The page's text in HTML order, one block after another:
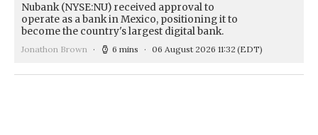
Nubank (NYSE:NU) received approval to
operate as a bank in Mexico, positioning it to
become the country's largest digital bank.
Jonathon Brown 6 mins 06 August 2026 11:32 (EDT)